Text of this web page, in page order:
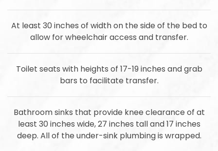
At least 30 inches of width on the side of the bed to
allow for wheelchair access and transfer.
Toilet seats with heights of 17-19 inches and grab
bars to facilitate transfer.
Bathroom sinks that provide knee clearance of at
least 30 inches wide, 27 inches tall and 17 inches
deep. All of the under-sink plumbing is wrapped.